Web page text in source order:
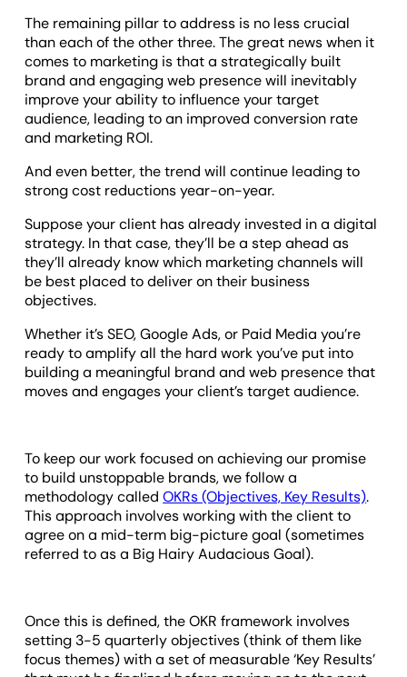
The remaining pillar to address is no less crucial
than each of the other three. The great news when it
comes to marketing is that a strategically built
brand and engaging web presence will inevitably
improve your ability to influence your target
audience, leading to an improved conversion rate
and marketing ROI.
And even better, the trend will continue leading to
strong cost reductions year-on-year.
Suppose your client has already invested in a digital
strategy. In that case, they’ll be a step ahead as
they’ll already know which marketing channels will
be best placed to deliver on their business
objectives.
Whether it’s SEO, Google Ads, or Paid Media you’re
ready to amplify all the hard work you’ve put into
building a meaningful brand and web presence that
moves and engages your client’s target audience.
To keep our work focused on achieving our promise
to build unstoppable brands, we follow a
methodology calledOKRs (Objectives, Key Results).
This approach involves working with the client to
agree on a mid-term big-picture goal (sometimes
referred to as a Big Hairy Audacious Goal).
Once this is defined, the OKR framework involves
setting 3-5 quarterly objectives (think of them like
focus themes) with a set of measurable ‘Key Results’